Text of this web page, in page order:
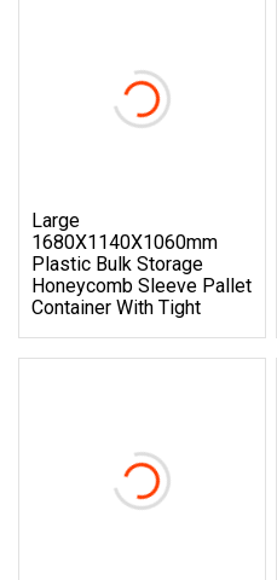
Large
1680X1140X1060mm
Plastic Bulk Storage
Honeycomb Sleeve Pallet
Container With Tight